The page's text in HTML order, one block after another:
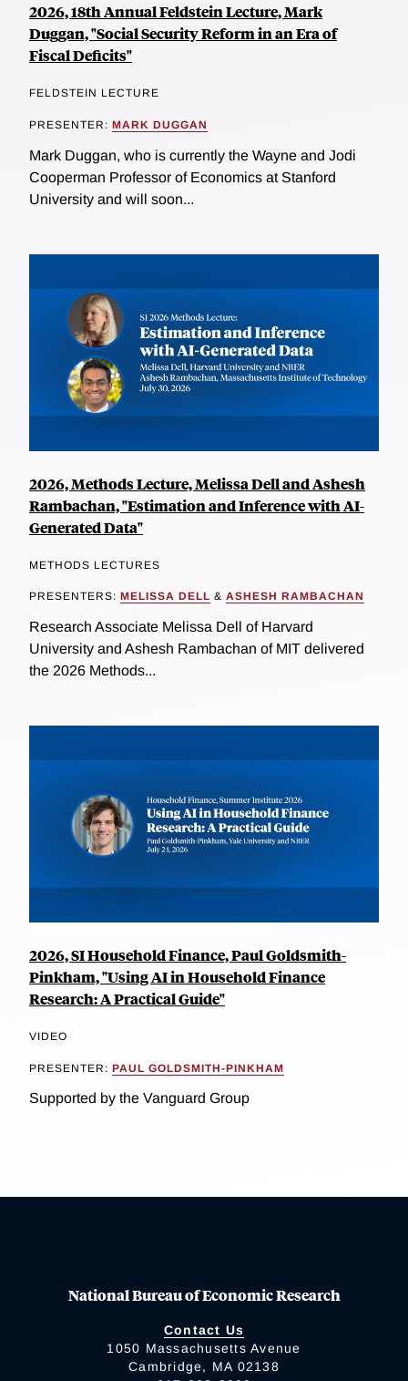
2026, 18th Annual Feldstein Lecture, Mark
Duggan, "Social Security Reform in an Era of
Fiscal Deficits"
FELDSTEIN LECTURE
PRESENTER: MARK DUGGAN
Mark Duggan, who is currently the Wayne and Jodi
Cooperman Professor of Economics at Stanford
University and will soon...
2026, Methods Lecture, Melissa Dell and Ashesh
Rambachan, "Estimation and Inference with AI-
Generated Data"
METHODS LECTURES
PRESENTERS: MELISSA DELL & ASHESH RAMBACHAN
Research Associate Melissa Dell of Harvard
University and Ashesh Rambachan of MIT delivered
the 2026 Methods...
2026, SI Household Finance, Paul Goldsmith-
Pinkham, "Using AI in Household Finance
Research: A Practical Guide"
VIDEO
PRESENTER: PAUL GOLDSMITH-PINKHAM
Supported by the Vanguard Group
National Bureau of Economic Research
Contact Us
1050 Massachusetts Avenue
Cambridge, MA 02138